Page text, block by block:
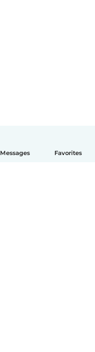
Messages Favorites